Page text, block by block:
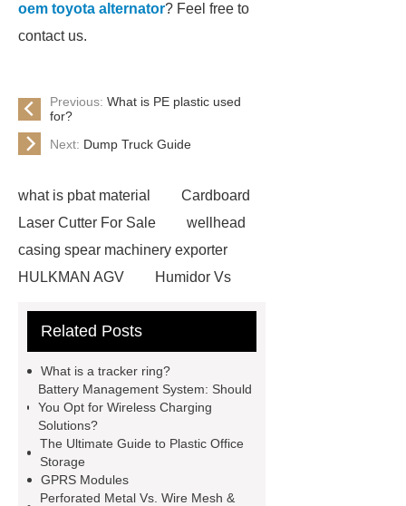
oem toyota alternator? Feel free to
contact us.
Previous: What is PE plastic used
for?
Next: Dump Truck Guide
what is pbat material
Cardboard
Laser Cutter For Sale
wellhead
casing spear machinery exporter
HULKMAN AGV
Humidor Vs
Generator
horizontal injection
injection molding machine
flow
wrap machine for sale
flow wrap
machine for sale
AMOLED and
TFT Displays
Display
800kw Containerized
Related Posts
What is a tracker ring?
Battery Management System: Should
You Opt for Wireless Charging
Solutions?
The Ultimate Guide to Plastic Office
Storage
GPRS Modules
Perforated Metal Vs. Wire Mesh &